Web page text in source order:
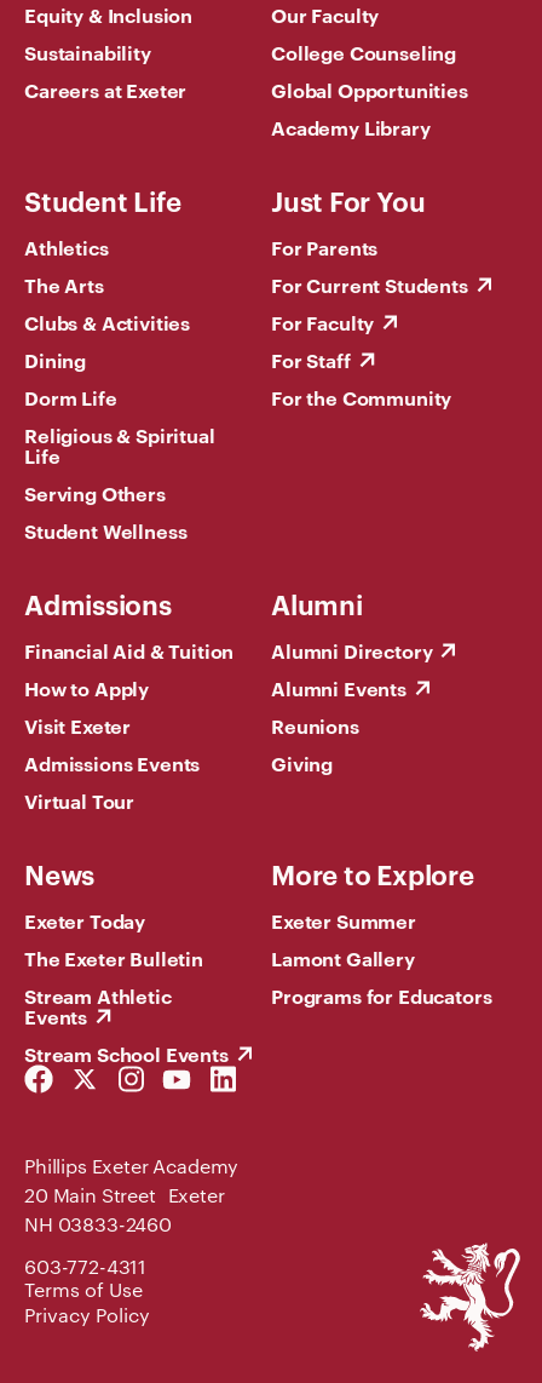
Equity & Inclusion
Sustainability
Careers at Exeter
Our Faculty
College Counseling
Global Opportunities
Academy Library
Student Life
Athletics
The Arts
Clubs & Activities
Dining
Dorm Life
Religious & Spiritual
Life
Serving Others
Student Wellness
Just For You
For Parents
For Current Students
For Faculty
For Staff
For the Community
Admissions
Financial Aid & Tuition
How to Apply
Visit Exeter
Admissions Events
Virtual Tour
Alumni
Alumni Directory
Alumni Events
Reunions
Giving
News
Exeter Today
The Exeter Bulletin
Stream Athletic
Events
Stream School Events
More to Explore
Exeter Summer
Lamont Gallery
Programs for Educators
Facebook
Link
Twitter
Link
Instagram
Link
YouTube
Link
LinkedIn
Link
Phillips Exeter Academy
20 Main Street Exeter
NH 03833-2460
603-772-4311
Terms of Use
Privacy Policy
Phillips
Exeter
Academy